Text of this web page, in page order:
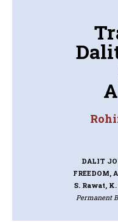
DALIT
FREEDOM,
S. Rawat,
Permanent